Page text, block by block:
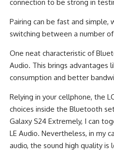
connection to be strong in
Pairing can be fast and simple,
switching between a number
One neat characteristic of
Audio. This brings advantages
consumption and better
Relying in your cellphone, the
choices inside the Bluetooth
Galaxy S24 Extremely, I can
LE Audio. Nevertheless, in my
audio, the sound high quality is